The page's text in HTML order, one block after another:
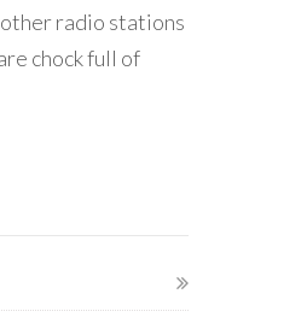
radio stations
chock full of